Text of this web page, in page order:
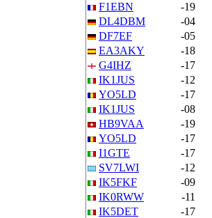
F1EBN
-19
DL4DBM
-04
DF7EF
-05
EA3AKY
-18
G4IHZ
-17
IK1JUS
-12
YO5LD
-17
IK1JUS
-08
HB9VAA
-19
YO5LD
-17
I1GTE
-17
SV7LWI
-12
IK5FKF
-09
IK0RWW
-11
IK5DET
-17